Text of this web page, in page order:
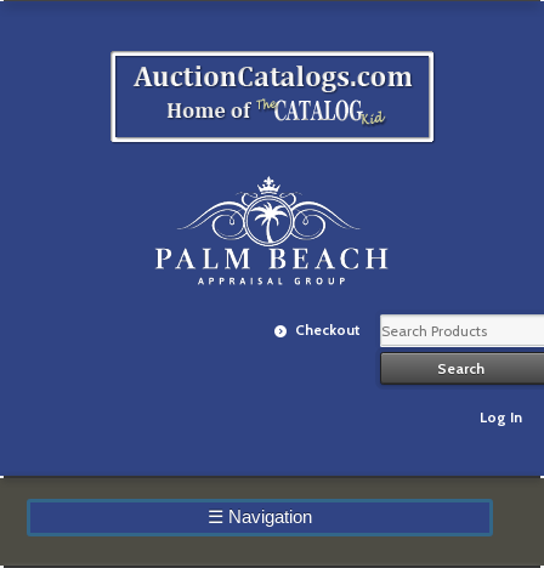
Checkout
Log In
☰ Navigation